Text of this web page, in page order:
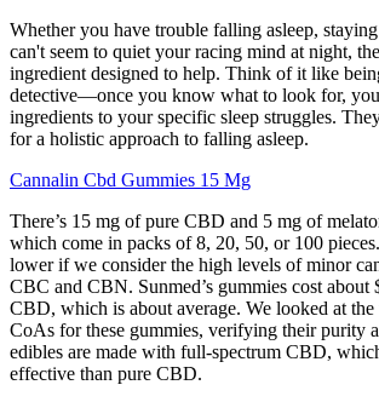
Whether you have trouble falling asleep,
can't seem to quiet your racing mind at night,
ingredient designed to help. Think of it like
detective—once you know what to look for,
ingredients to your specific sleep struggles.
for a holistic approach to falling asleep.
Cannalin Cbd Gummies 15 Mg
There’s 15 mg of pure CBD and 5 mg of
which come in packs of 8, 20, 50, or 100
lower if we consider the high levels of minor
CBC and CBN. Sunmed’s gummies cost about
CBD, which is about average. We looked at
CoAs for these gummies, verifying their purity
edibles are made with full-spectrum CBD,
effective than pure CBD.